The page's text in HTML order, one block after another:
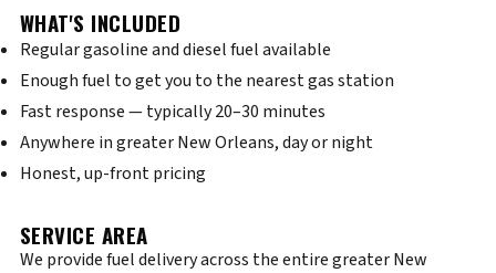
WHAT'S INCLUDED
Regular gasoline and diesel fuel available
Enough fuel to get you to the nearest gas station
Fast response — typically 20–30 minutes
Anywhere in greater New Orleans, day or night
Honest, up-front pricing
SERVICE AREA
We provide fuel delivery across the entire greater New